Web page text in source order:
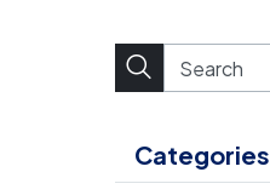
Categories